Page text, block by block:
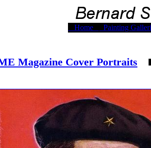
Home Painting
Magazine Cover Portraits